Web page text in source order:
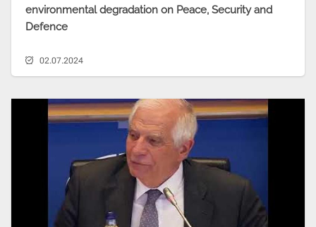
environmental degradation on Peace, Security and
Defence
02.07.2024